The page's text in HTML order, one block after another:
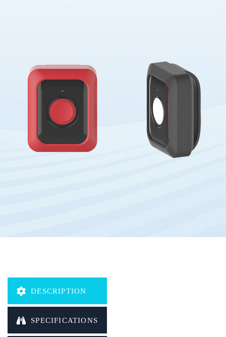
Power saving mode
Storing messages
OTA (Over-the-air)
DESCRIPTION
SPECIFICATIONS